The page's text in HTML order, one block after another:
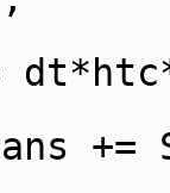
+=